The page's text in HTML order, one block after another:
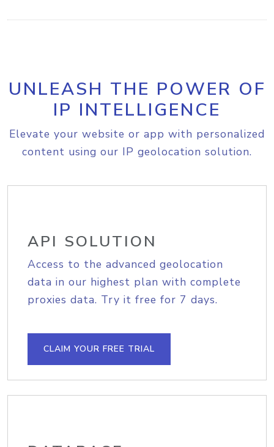
UNLEASH THE POWER OF
IP INTELLIGENCE
Elevate your website or app with personalized
content using our IP geolocation solution.
API SOLUTION
Access to the advanced geolocation
data in our highest plan with complete
proxies data. Try it free for 7 days.
CLAIM YOUR FREE TRIAL